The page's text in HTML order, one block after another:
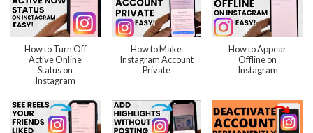
How to Turn Off
Active Online
Status on
Instagram
How to Make
Instagram Account
Private
How to Appear
Offline on
Instagram